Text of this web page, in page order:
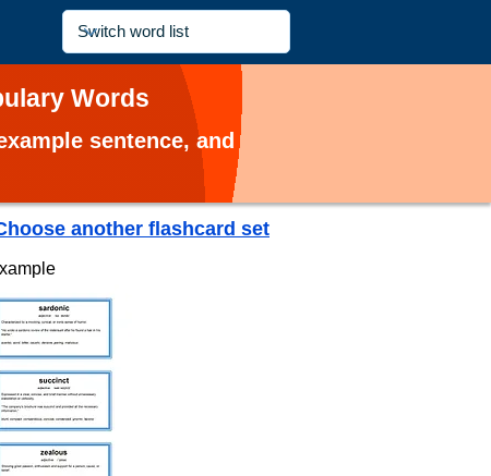
Words
sentence, and
another flashcard set